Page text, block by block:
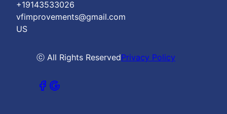
+19143533026
vfimprovements@gmail.com
US
ⓒ All Rights ReservedPrivacy Policy